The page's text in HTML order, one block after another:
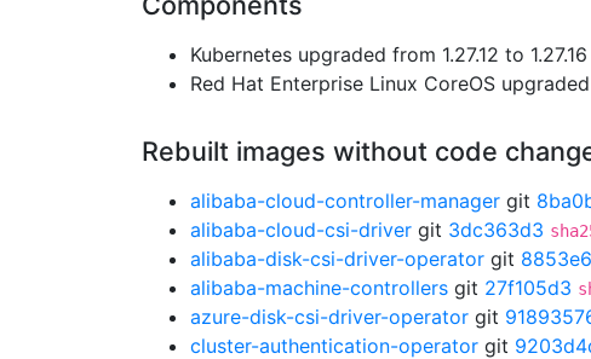
Kubernetes upgraded from 1.27.12 to 1.27.16
Red Hat Enterprise Linux CoreOS
Rebuilt images without code
alibaba-cloud-controller-manager git
alibaba-cloud-csi-driver git 3dc363d3
alibaba-disk-csi-driver-operator git
alibaba-machine-controllers git 27f105d3
azure-disk-csi-driver-operator git
cluster-authentication-operator git